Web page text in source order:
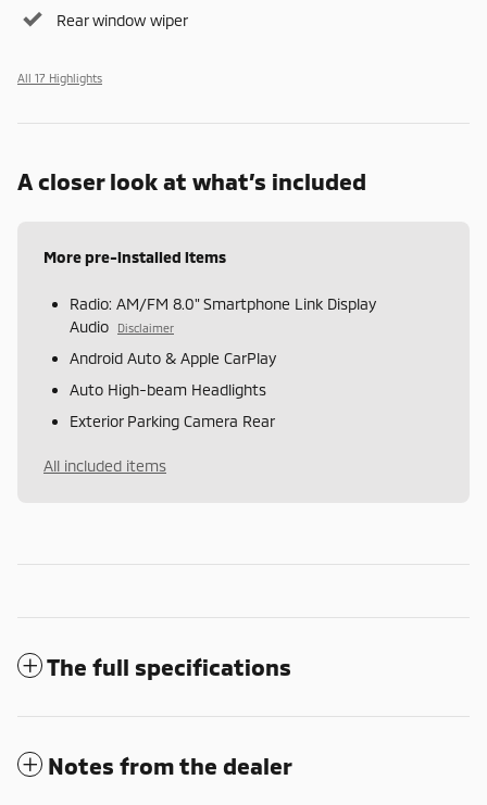
Rear window wiper
All 17 Highlights
A closer look at what’s included
More pre-installed items
Radio: AM/FM 8.0" Smartphone Link Display
Audio
Disclaimer
Android Auto & Apple CarPlay
Auto High-beam Headlights
Exterior Parking Camera Rear
All included items
The full specifications
Notes from the dealer